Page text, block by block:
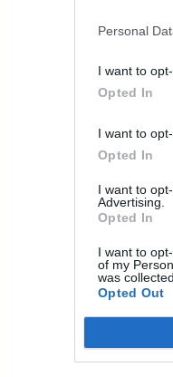
Personal
I want to
Opted In
I want to
Opted In
I want to
Advertising.
Opted In
I want to
of my
was collected.
Opted Out
de Sainte Anne la
Anne la Condamine
Cols